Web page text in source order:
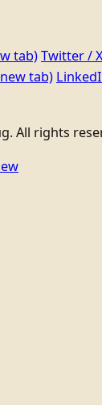
tab)Twitter /
tab)
All rights